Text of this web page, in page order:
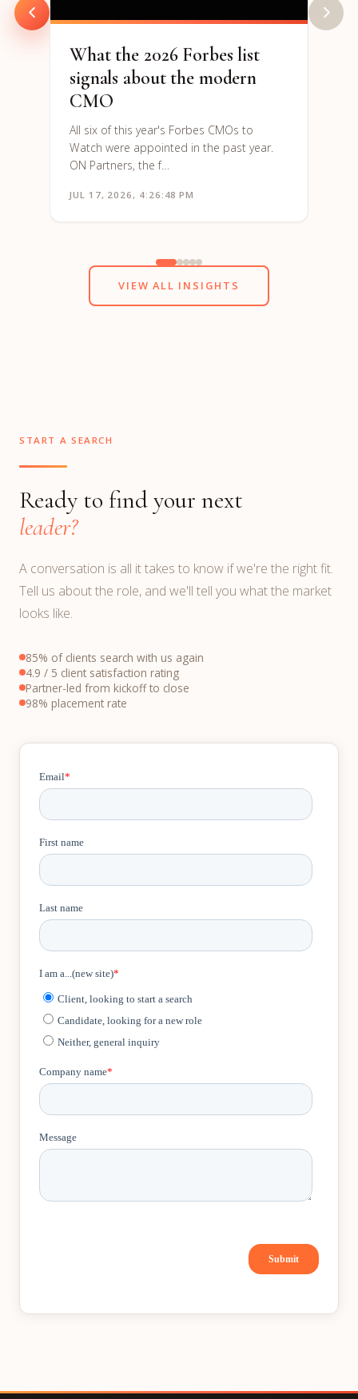
What the 2026 Forbes list
signals about the modern
CMO
All six of this year's Forbes CMOs to
Watch were appointed in the past year.
ON Partners, the f…
JUL 17, 2026, 4:26:48 PM
VIEW ALL INSIGHTS
START A SEARCH
Ready to find your next
leader?
A conversation is all it takes to know if we're the right fit.
Tell us about the role, and we'll tell you what the market
looks like.
85% of clients search with us again
4.9 / 5 client satisfaction rating
Partner-led from kickoff to close
98% placement rate